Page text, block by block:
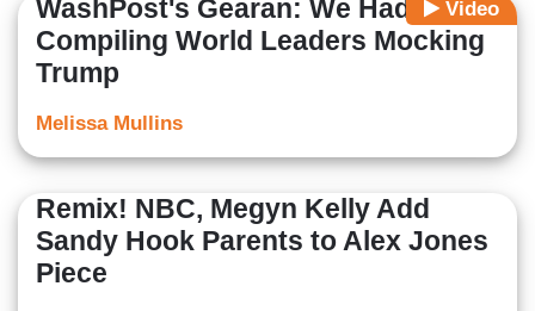
Video
WashPost's Gearan: We Had 'Fun'
Compiling World Leaders Mocking
Trump
Melissa Mullins
Remix! NBC, Megyn Kelly Add
Sandy Hook Parents to Alex Jones
Piece